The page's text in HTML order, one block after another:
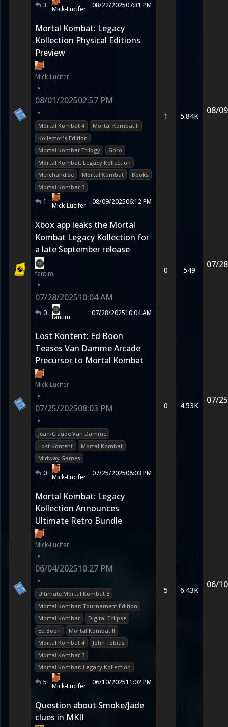
3 Mick-Lucifer 08/22/202507:31 PM
Mortal Kombat: Legacy
Kollection Physical Editions
Preview
Mick-Lucifer
•
08/01/202502:57 PM
•
Mortal Kombat 4
Mortal Kombat II
Kollector's Edition
Mortal Kombat Trilogy
Goro
Mortal Kombat: Legacy Kollection
Merchandise
Mortal Kombat
Books
Mortal Kombat 3
1 Mick-Lucifer 08/09/202506:12 PM
1 5.84K
08/
Xbox app leaks the Mortal
Kombat Legacy Kollection for
a late September release
fantim
•
07/28/202510:04 AM
0 fantim 07/28/202510:04 AM
0 549
07/
Lost Kontent: Ed Boon
Teases Van Damme Arcade
Precursor to Mortal Kombat
Mick-Lucifer
•
07/25/202508:03 PM
•
Jean-Claude Van Damme
Lost Kontent
Mortal Kombat
Midway Games
0 Mick-Lucifer 07/25/202508:03 PM
0 4.53K
07/
Mortal Kombat: Legacy
Kollection Announces
Ultimate Retro Bundle
Mick-Lucifer
•
06/04/202510:27 PM
•
Ultimate Mortal Kombat 3
Mortal Kombat: Tournament Edition
Mortal Kombat
Digital Eclipse
Ed Boon
Mortal Kombat II
Mortal Kombat 4
John Tobias
Mortal Kombat 3
Mortal Kombat: Legacy Kollection
5 Mick-Lucifer 06/10/202511:02 PM
5 6.43K
06/
Question about Smoke/Jade
clues in MKII